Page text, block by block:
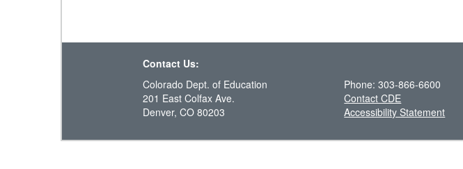
Contact Us:
Colorado Dept. of Education
201 East Colfax Ave.
Denver, CO 80203
Phone: 303-866-6600
Contact CDE
Accessibility Statement